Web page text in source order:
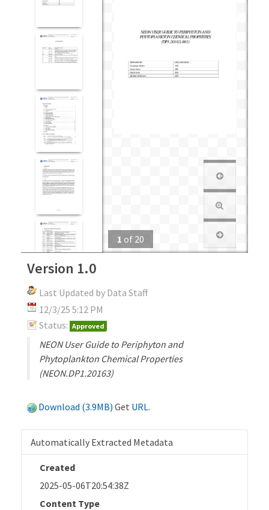
1 of 20
Version 1.0
Last Updated by Data Staff
12/3/25 5:12 PM
Status: Approved
NEON User Guide to Periphyton and
Phytoplankton Chemical Properties
(NEON.DP1.20163)
Download (3.9MB) Get URL.
Automatically Extracted Metadata
Created
2025-05-06T20:54:38Z
Content Type